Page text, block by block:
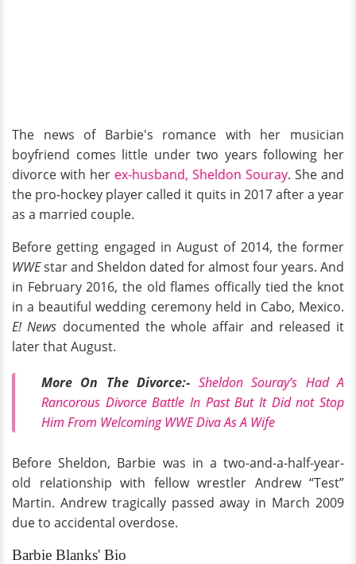
The news of Barbie's romance with her musician
boyfriend comes little under two years following her
divorce with her ex-husband, Sheldon Souray. She and
the pro-hockey player called it quits in 2017 after a year
as a married couple.
Before getting engaged in August of 2014, the former
WWEstar and Sheldon dated for almost four years. And
in February 2016, the old flames offically tied the knot
in a beautiful wedding ceremony held in Cabo, Mexico.
E! News documented the whole affair and released it
later that August.
More On The Divorce:- Sheldon Souray’s Had A
Rancorous Divorce Battle In Past But It Did not Stop
Him From Welcoming WWE Diva As A Wife
Before Sheldon, Barbie was in a two-and-a-half-year-
old relationship with fellow wrestler Andrew “Test”
Martin. Andrew tragically passed away in March 2009
due to accidental overdose.
Barbie Blanks' Bio